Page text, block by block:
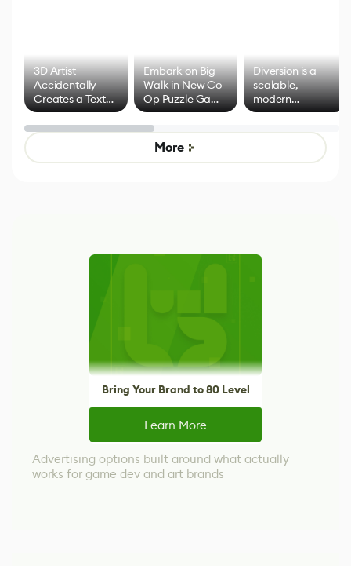
3D Artist
Accidentally
Creates a Text
Effect System
Embark on Big
Walk in New Co-
Op Puzzle Game
by Developers of
Untitled Goose
Game
Diversion is a
scalable,
modern
alternative to
control options
More
Bring Your Brand to 80 Level
Learn More
Advertising options built around what actually
works for game dev and art brands